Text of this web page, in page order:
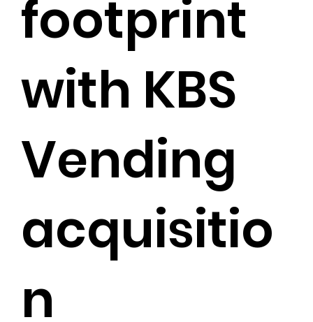
footprint
with KBS
Vending
acquisitio
n